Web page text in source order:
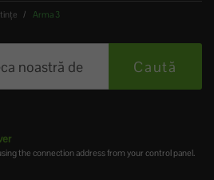
Arma 3
the connection address from your control panel.